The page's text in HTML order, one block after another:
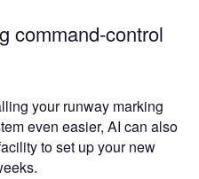
command-control
your runway marking
even easier, AI can also
to set up your new